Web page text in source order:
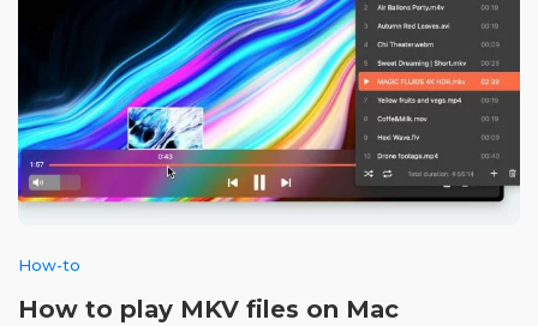
How-to
How to play MKV files on Mac